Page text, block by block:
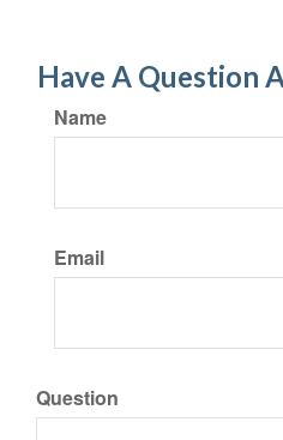
Have A Question
Name
Email
Question